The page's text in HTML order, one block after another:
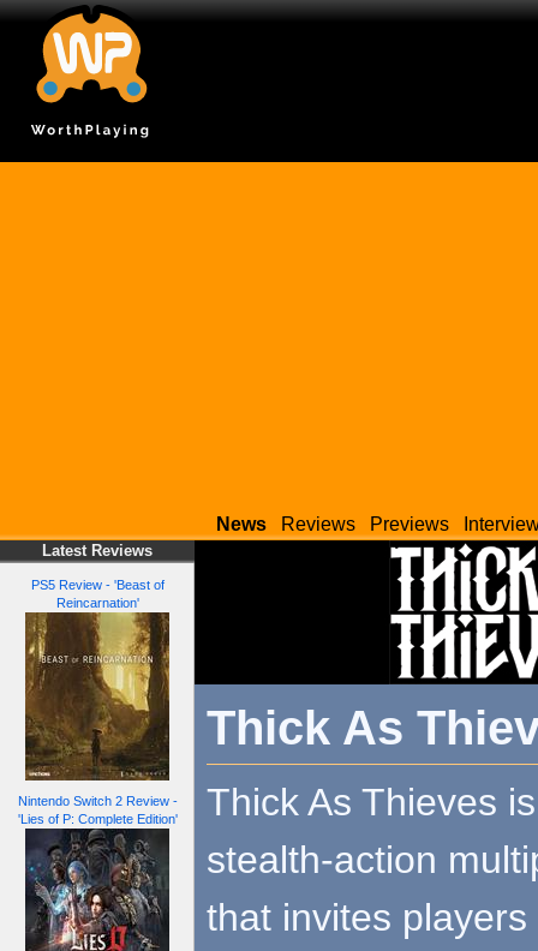
News Reviews Previews
Latest Reviews
PS5 Review - 'Beast of
Reincarnation'
Nintendo Switch 2 Review -
'Lies of P: Complete Edition'
Thick As
Thick As Thieves
stealth-action
that invites